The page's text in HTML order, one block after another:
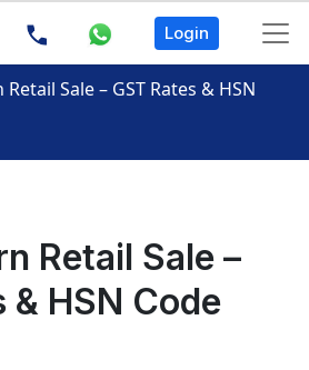
Login
Sale – GST Rates & HSN
Retail Sale –
& HSN Code